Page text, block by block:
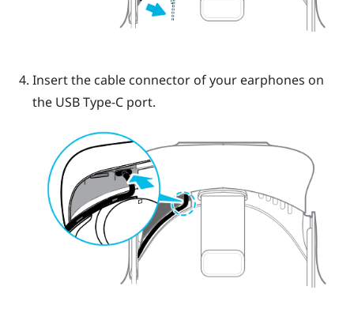
Insert the cable connector of your earphones on
the USB Type-Cport.